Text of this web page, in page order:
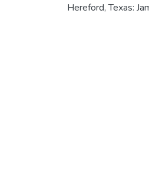
Hereford, Texas: